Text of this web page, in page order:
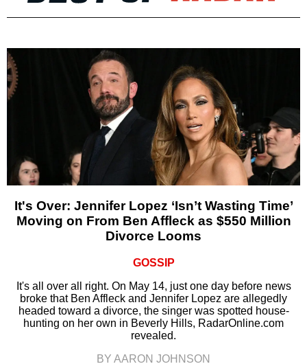
It's Over: Jennifer Lopez ‘Isn’t Wasting Time’
Moving on From Ben Affleck as $550 Million
Divorce Looms
GOSSIP
It's all over all right. On May 14, just one day before news
broke that Ben Affleck and Jennifer Lopez are allegedly
headed toward a divorce, the singer was spotted house-
hunting on her own in Beverly Hills, RadarOnline.com
revealed.
BY AARON JOHNSON